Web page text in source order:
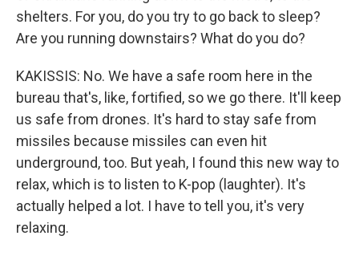
shelters. For you, do you try to go back to sleep?
Are you running downstairs? What do you do?
KAKISSIS: No. We have a safe room here in the
bureau that's, like, fortified, so we go there. It'll keep
us safe from drones. It's hard to stay safe from
missiles because missiles can even hit
underground, too. But yeah, I found this new way to
relax, which is to listen to K-pop (laughter). It's
actually helped a lot. I have to tell you, it's very
relaxing.